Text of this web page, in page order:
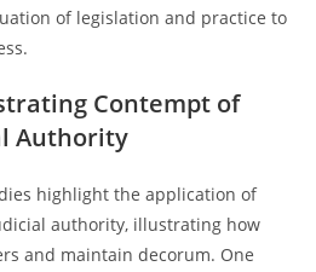
of legislation and practice to
Contempt of
Authority
highlight the application of
authority, illustrating how
and maintain decorum. One